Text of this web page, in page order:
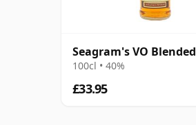
Seagram's VO Blended
100cl • 40%
£33.95